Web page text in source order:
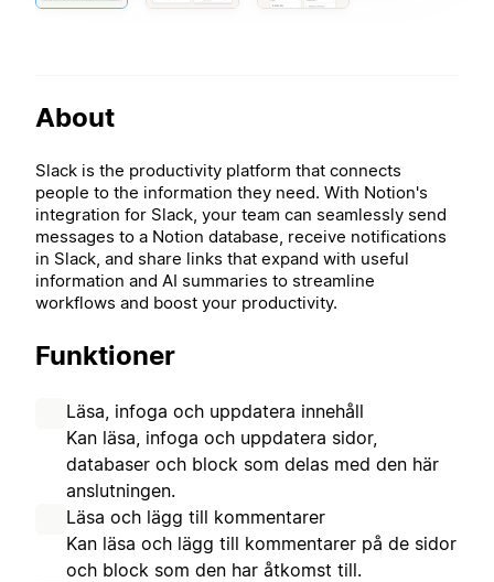
About
Slack is the productivity platform that connects
people to the information they need. With Notion's
integration for Slack, your team can seamlessly send
messages to a Notion database, receive notifications
in Slack, and share links that expand with useful
information and AI summaries to streamline
workflows and boost your productivity.
Funktioner
Läsa, infoga och uppdatera innehåll
Kan läsa, infoga och uppdatera sidor,
databaser och block som delas med den här
anslutningen.
Läsa och lägg till kommentarer
Kan läsa och lägg till kommentarer på de sidor
och block som den har åtkomst till.